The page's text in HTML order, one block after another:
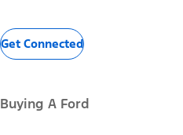
Get Connected
Buying A Ford